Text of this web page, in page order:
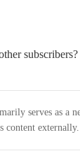
subscribers?
serves as a
content externally.